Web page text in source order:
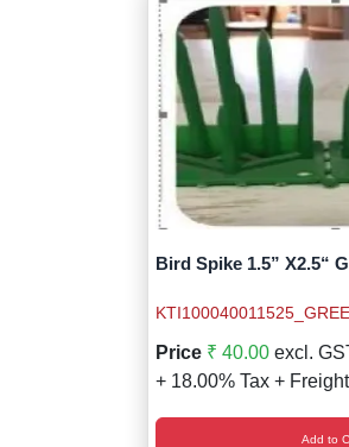
Bird Spike 1.5” X2.5“
Price ₹ 40.00 excl.
+ 18.00% Tax +
Add to